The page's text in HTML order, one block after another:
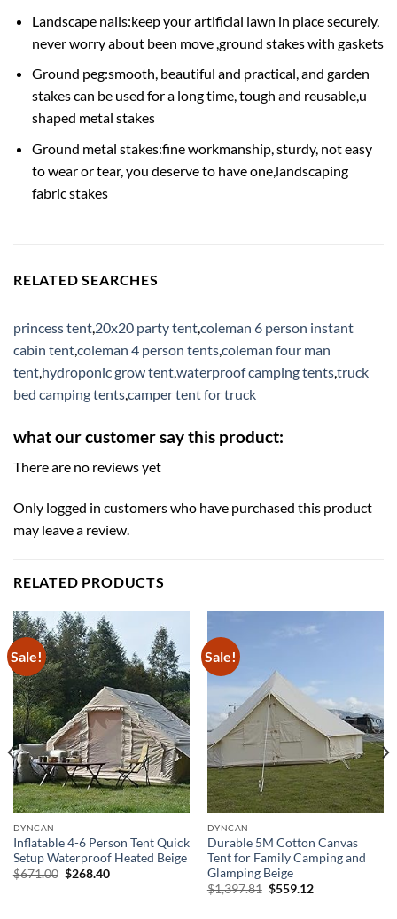
Landscape nails:keep your artificial lawn in place securely,
never worry about been move ,ground stakes with gaskets
Ground peg:smooth, beautiful and practical, and garden
stakes can be used for a long time, tough and reusable,u
shaped metal stakes
Ground metal stakes:fine workmanship, sturdy, not easy
to wear or tear, you deserve to have one,landscaping
fabric stakes
RELATED SEARCHES
princess tent 20x20 party tentcoleman 6 person instant
cabin tentcoleman 4 person tentscoleman four man
tent hydroponic grow tentwaterproof camping tentstruck
bed camping tentscamper tent for truck
what our customer say this product:
There are no reviews yet
Only logged in customers who have purchased this product
may leave a review.
RELATED PRODUCTS
Sale!
DYNCAN
Inflatable 4-6 Person Tent Quick
Setup Waterproof Heated Beige
$671.00 Original
$268.40Current
Sale!
DYNCAN
Durable 5M Cotton Canvas
Tent for Family Camping and
Glamping Beige
$1,397.81 Original
$559.12Current